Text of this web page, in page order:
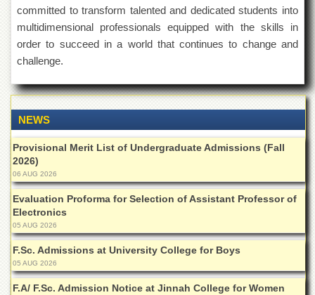
Materials
Research
Colleges
of
Economics
Jinnah
College
for
Women
Law
College
Quaid-
e-
Azam
College
of
committed to transform talented and dedicated students into
multidimensional professionals equipped with the skills in
order to succeed in a world that continues to change and
challenge.
NEWS
Provisional Merit List of Undergraduate Admissions (Fall
2026)
06 AUG 2026
Evaluation Proforma for Selection of Assistant Professor of
Electronics
05 AUG 2026
F.Sc. Admissions at University College for Boys
05 AUG 2026
F.A/ F.Sc. Admission Notice at Jinnah College for Women